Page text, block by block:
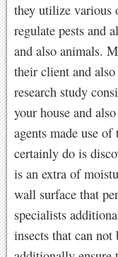
they utilize various
regulate pests and
and also animals.
their client and
research study
your house and
agents made use
certainly do is
is an extra of
wall surface that
specialists
insects that can